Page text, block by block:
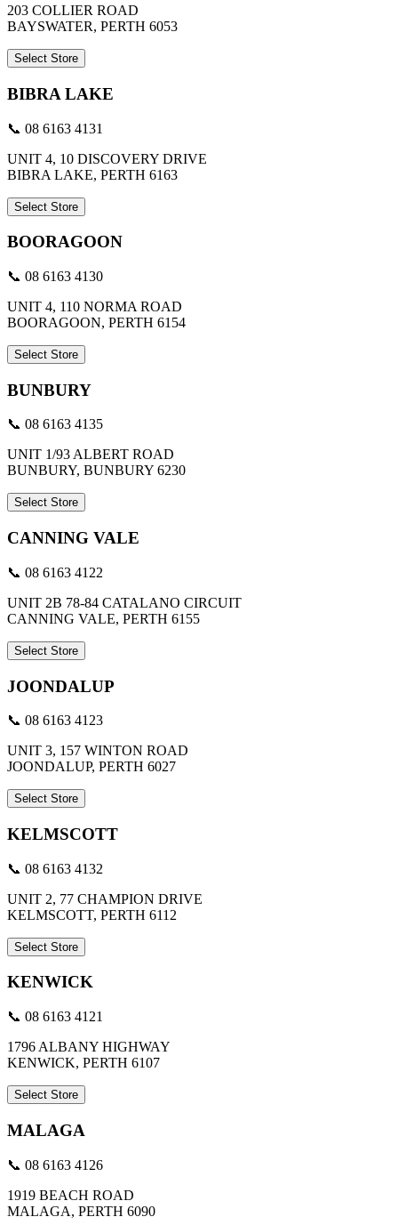
203 COLLIER ROAD
BAYSWATER, PERTH 6053
Select Store
BIBRA LAKE
📞 08 6163 4131
UNIT 4, 10 DISCOVERY DRIVE
BIBRA LAKE, PERTH 6163
Select Store
BOORAGOON
📞 08 6163 4130
UNIT 4, 110 NORMA ROAD
BOORAGOON, PERTH 6154
Select Store
BUNBURY
📞 08 6163 4135
UNIT 1/93 ALBERT ROAD
BUNBURY, BUNBURY 6230
Select Store
CANNING VALE
📞 08 6163 4122
UNIT 2B 78-84 CATALANO CIRCUIT
CANNING VALE, PERTH 6155
Select Store
JOONDALUP
📞 08 6163 4123
UNIT 3, 157 WINTON ROAD
JOONDALUP, PERTH 6027
Select Store
KELMSCOTT
📞 08 6163 4132
UNIT 2, 77 CHAMPION DRIVE
KELMSCOTT, PERTH 6112
Select Store
KENWICK
📞 08 6163 4121
1796 ALBANY HIGHWAY
KENWICK, PERTH 6107
Select Store
MALAGA
📞 08 6163 4126
1919 BEACH ROAD
MALAGA, PERTH 6090